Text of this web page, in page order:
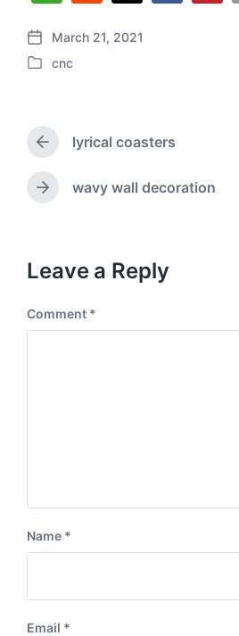
P
o
a
e
March 21, 2021
P
e
i
n
cnc
P
r
e
v
s
o
s
lyrical coasters
N
p
o
t
wavy wall decoration
Leave a Reply
Comment *
Name *
Email *